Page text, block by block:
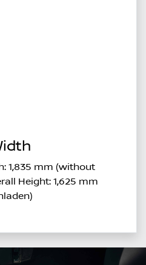
1,835 mm (without
Height: 1,625 mm